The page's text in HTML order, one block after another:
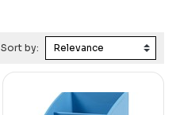
Sort by: